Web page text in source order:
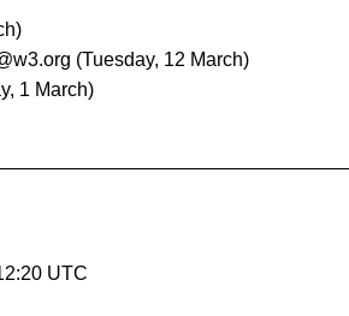
(Tuesday, 12 March)
1 March)
UTC